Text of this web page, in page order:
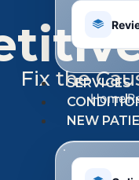
SERVICES
NEW
Fix the
Home